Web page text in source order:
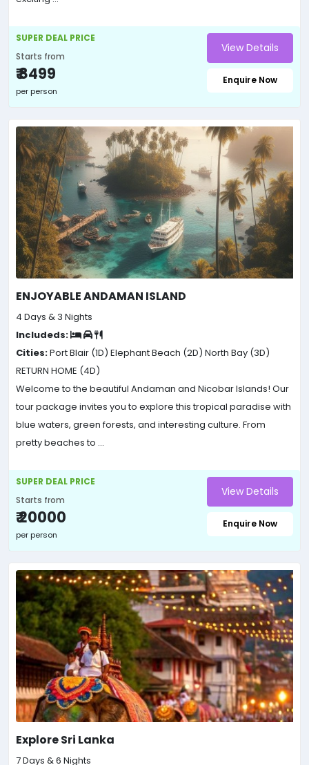
SUPER DEAL PRICE
Starts from
₹ 8499
per person
View Details
Enquire Now
ENJOYABLE ANDAMAN ISLAND
4 Days & 3 Nights
Includeds:
Cities:Port Blair (1D) Elephant Beach (2D) North Bay (3D)
RETURN HOME (4D)
Welcome to the beautiful Andaman and Nicobar Islands! Our
tour package invites you to explore this tropical paradise with
blue waters, green forests, and interesting culture. From
pretty beaches to ...
SUPER DEAL PRICE
Starts from
₹ 20000
per person
View Details
Enquire Now
Explore Sri Lanka
7 Days & 6 Nights